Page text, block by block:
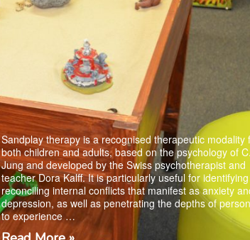
Sandplay therapy is a recognised therapeutic modality
both children and adults, based on the psychology of
Jung and developed by the Swiss psychotherapist and
teacher Dora Kalff. It is particularly useful for
reconciling internal conflicts that manifest as anxiety
depression, as well as penetrating the depths of
to experience …